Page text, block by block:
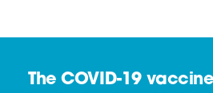
The COVID-19